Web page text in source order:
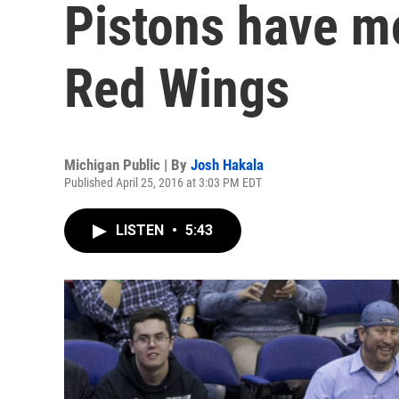
Pistons have
Red Wings
Michigan Public | By Josh Hakala
Published April 25, 2016 at 3:03 PM EDT
LISTEN • 5:43